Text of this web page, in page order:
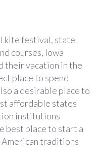
kite festival, state
courses, Iowa
their vacation in the
place to spend
a desirable place to
affordable states
institutions
best place to start a
traditions